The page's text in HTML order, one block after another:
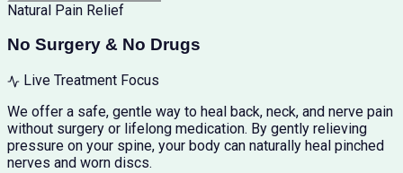
Natural Pain Relief
No Surgery & No Drugs
Live Treatment Focus
We offer a safe, gentle way to heal back, neck, and nerve pain
without surgery or lifelong medication. By gently relieving
pressure on your spine, your body can naturally heal pinched
nerves and worn discs.